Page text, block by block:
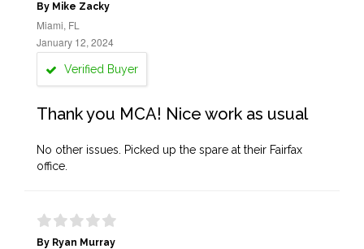
By Mike Zacky
Miami, FL
January 12, 2024
Verified Buyer
Thank you MCA! Nice work as usual
No other issues. Picked up the spare at their Fairfax
office.
By Ryan Murray